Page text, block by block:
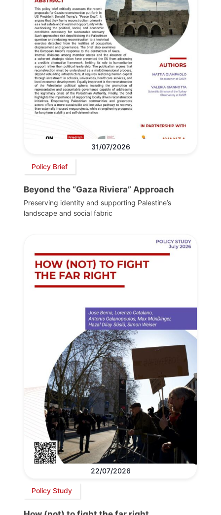
31/07/2026
Policy Brief
Beyond the “Gaza Riviera” Approach
Preserving identity and supporting Palestine’s
landscape and social fabric
22/07/2026
Policy Study